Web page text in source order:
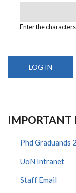
Enter the
IMPORTANT
Phd Graduands
UoN Intranet
Staff Email